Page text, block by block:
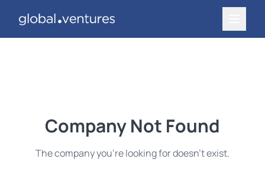
Company Not Found
The company you're looking for doesn't exist.